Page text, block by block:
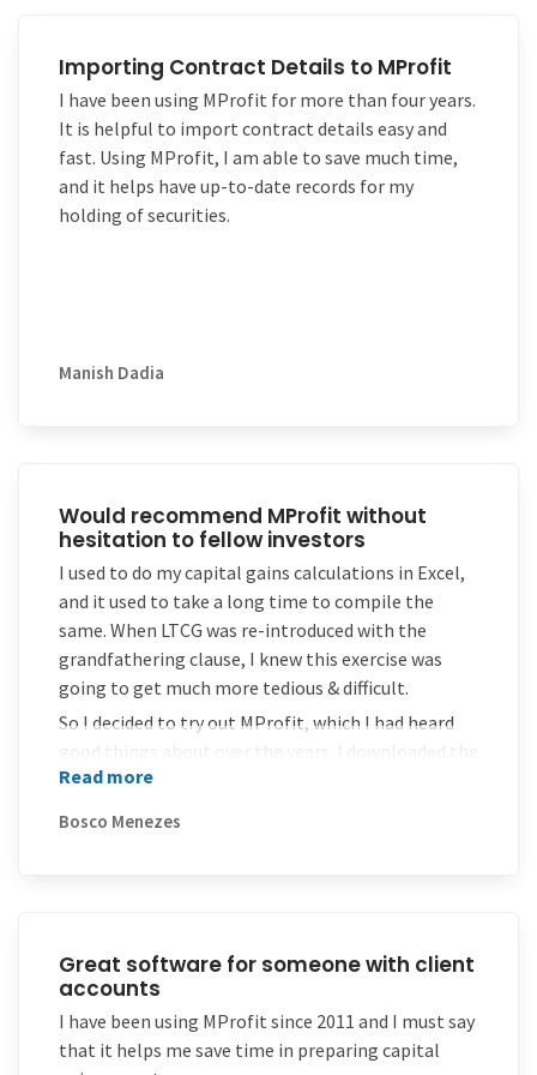
investment trackers do not have.
It is worth the money and a good package for
someone who is looking for a basic double entry
bookkeeping and investment tracker.
Importing Contract Details to MProfit
I have been using MProfit for more than four years.
It is helpful to import contract details easy and
fast. Using MProfit, I am able to save much time,
and it helps have up-to-date records for my
holding of securities.
Manish Dadia
Would recommend MProfit without
hesitation to fellow investors
I used to do my capital gains calculations in Excel,
and it used to take a long time to compile the
same. When LTCG was re-introduced with the
grandfathering clause, I knew this exercise was
going to get much more tedious & difficult.
So I decided to try out MProfit, which I had heard
good things about over the years. I downloaded the
trial software & was happy to note that the
fellow investors.
Read more
Bosco Menezes
Great software for someone with client
accounts
I have been using MProfit since 2011 and I must say
that it helps me save time in preparing capital